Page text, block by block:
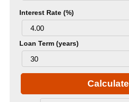
Interest Rate (%)
Loan Term (years)
Calculate